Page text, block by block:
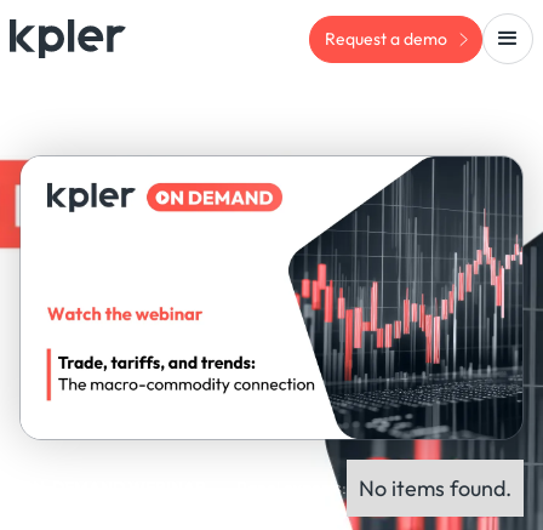
Request a demo
Panel experts: No items found.